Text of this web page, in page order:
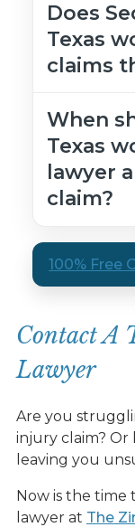
Does
Texas
claims
When
Texas
lawyer
claim?
100% Free
Contact A
Lawyer
Are you
injury claim? Or
leaving you
Now is the time
lawyer at The